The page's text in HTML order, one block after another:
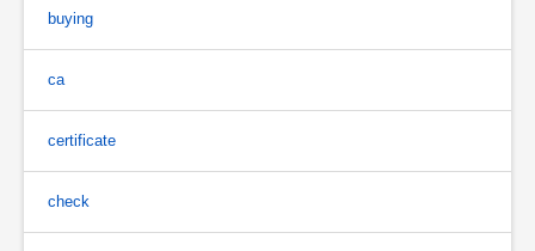
buying
ca
certificate
check